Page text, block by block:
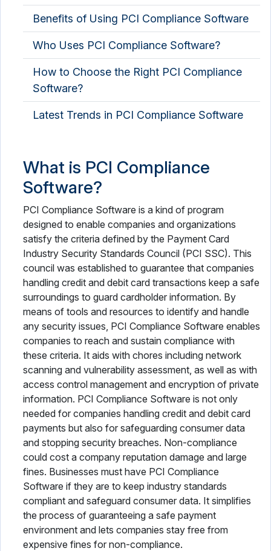
Benefits of Using PCI Compliance Software
Who Uses PCI Compliance Software?
How to Choose the Right PCI Compliance
Software?
Latest Trends in PCI Compliance Software
What is PCI Compliance
Software?
PCI Compliance Software is a kind of program
designed to enable companies and organizations
satisfy the criteria defined by the Payment Card
Industry Security Standards Council (PCI SSC). This
council was established to guarantee that companies
handling credit and debit card transactions keep a safe
surroundings to guard cardholder information. By
means of tools and resources to identify and handle
any security issues, PCI Compliance Software enables
companies to reach and sustain compliance with
these criteria. It aids with chores including network
scanning and vulnerability assessment, as well as with
access control management and encryption of private
information. PCI Compliance Software is not only
needed for companies handling credit and debit card
payments but also for safeguarding consumer data
and stopping security breaches. Non-compliance
could cost a company reputation damage and large
fines. Businesses must have PCI Compliance
Software if they are to keep industry standards
compliant and safeguard consumer data. It simplifies
the process of guaranteeing a safe payment
environment and lets companies stay free from
expensive fines for non-compliance.